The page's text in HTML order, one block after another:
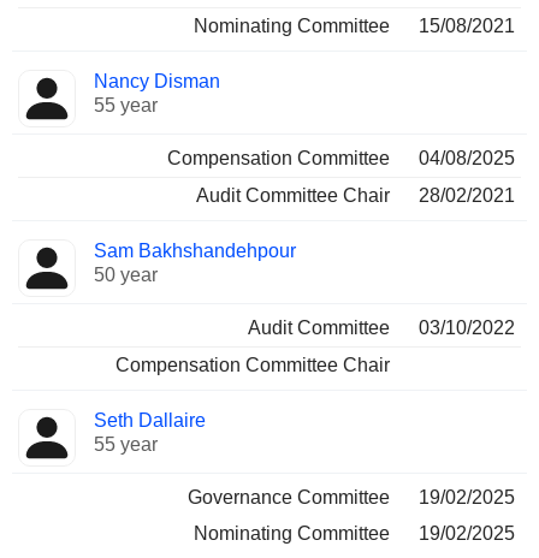
Nominating Committee
15/08/2021
Nancy Disman
55 year
Compensation Committee
04/08/2025
Audit Committee Chair
28/02/2021
Sam Bakhshandehpour
50 year
Audit Committee
03/10/2022
Compensation Committee Chair
Seth Dallaire
55 year
Governance Committee
19/02/2025
Nominating Committee
19/02/2025